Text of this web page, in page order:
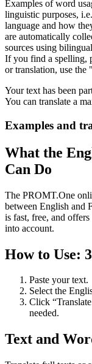
Examples of word
linguistic purposes,
language and how
are automatically
sources using
If you find a spelling,
or translation, use
Your text has been
You can translate a
Examples and
What the
Can Do
The PROMT.One
between English and
is fast, free, and
into account.
How to Use:
Paste your text.
Select the
Click
needed.
Text and